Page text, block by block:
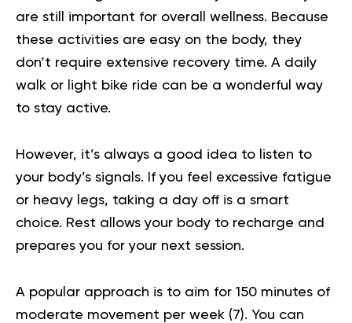
are still important for overall wellness. Because
these activities are easy on the body, they
don’t require extensive recovery time. A daily
walk or light bike ride can be a wonderful way
to stay active.
However, it’s always a good idea to listen to
your body’s signals. If you feel excessive fatigue
or heavy legs, taking a day off is a smart
choice. Rest allows your body to recharge and
prepares you for your next session.
A popular approach is to aim for 150 minutes of
moderate movement per week (7). You can